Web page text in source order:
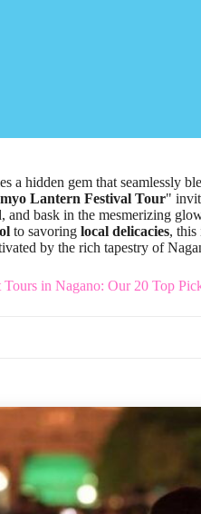
a hidden gem that seamlessly
Lantern Festival Tour"
and bask in the mesmerizing
to savoring local delicacies, this
by the rich tapestry of
Tours in Nagano: Our 20 Top